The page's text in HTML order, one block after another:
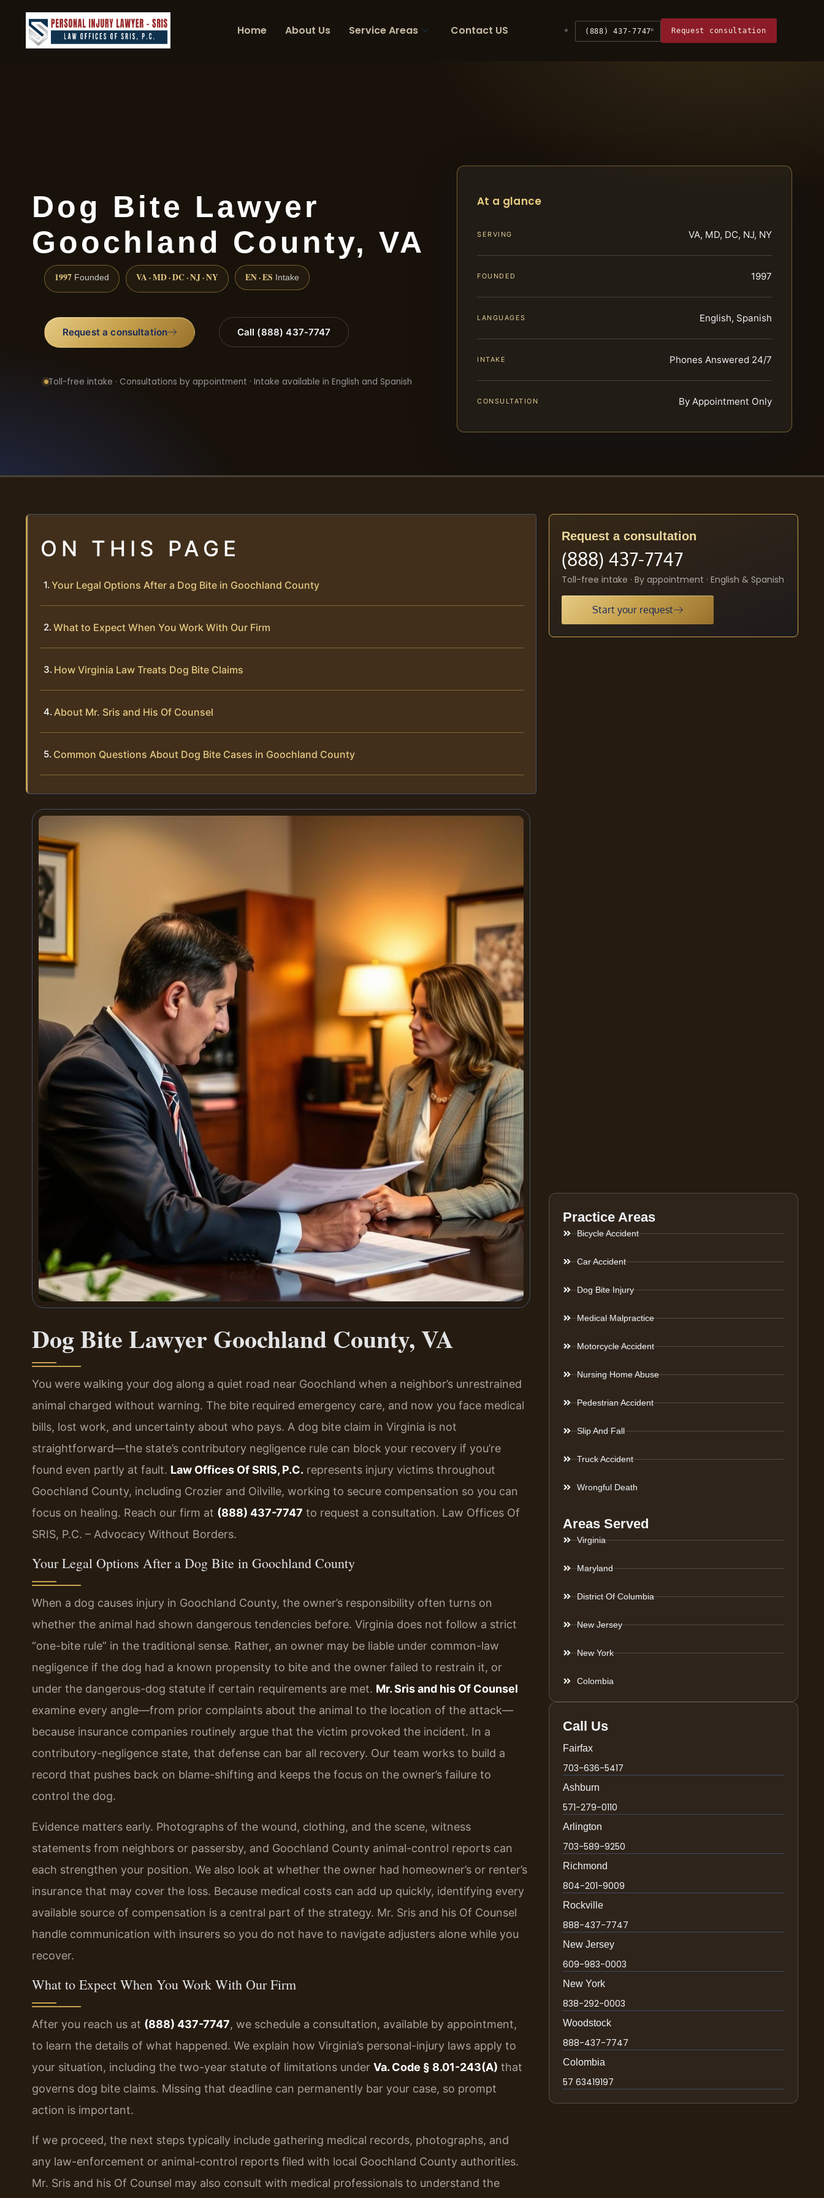
Home About Us Service Areas Contact US (888) 437-7747 Request consultation
Dog Bite Lawyer
Goochland County, VA
1997 Founded VA · MD · DC · NJ · NY EN · ES Intake
Request a consultation Call (888) 437-7747
Toll-free intake · Consultations by appointment · Intake available in English and Spanish
At a glance
SERVING VA, MD, DC, NJ, NY
FOUNDED 1997
LANGUAGES English, Spanish
INTAKE Phones Answered 24/7
CONSULTATION By Appointment Only
ON THIS PAGE
Your Legal Options After a Dog Bite in Goochland County
What to Expect When You Work With Our Firm
How Virginia Law Treats Dog Bite Claims
About Mr. Sris and His Of Counsel
Common Questions About Dog Bite Cases in Goochland County
Dog Bite Lawyer Goochland County, VA
You were walking your dog along a quiet road near Goochland when a neighbor’s unrestrained
animal charged without warning. The bite required emergency care, and now you face medical
bills, lost work, and uncertainty about who pays. A dog bite claim in Virginia is not
straightforward—the state’s contributory negligence rule can block your recovery if you’re
found even partly at fault. Law Offices Of SRIS, P.C. represents injury victims throughout
Goochland County, including Crozier and Oilville, working to secure compensation so you can
focus on healing. Reach our firm at (888) 437-7747 to request a consultation. Law Offices Of
SRIS, P.C. – Advocacy Without Borders.
Your Legal Options After a Dog Bite in Goochland County
When a dog causes injury in Goochland County, the owner’s responsibility often turns on
whether the animal had shown dangerous tendencies before. Virginia does not follow a strict
“one-bite rule” in the traditional sense. Rather, an owner may be liable under common-law
negligence if the dog had a known propensity to bite and the owner failed to restrain it, or
under the dangerous-dog statute if certain requirements are met. Mr. Sris and his Of Counsel
examine every angle—from prior complaints about the animal to the location of the attack—
because insurance companies routinely argue that the victim provoked the incident. In a
contributory-negligence state, that defense can bar all recovery. Our team works to build a
record that pushes back on blame-shifting and keeps the focus on the owner’s failure to
control the dog.
Evidence matters early. Photographs of the wound, clothing, and the scene, witness
statements from neighbors or passersby, and Goochland County animal-control reports can
each strengthen your position. We also look at whether the owner had homeowner’s or renter’s
insurance that may cover the loss. Because medical costs can add up quickly, identifying every
available source of compensation is a central part of the strategy. Mr. Sris and his Of Counsel
handle communication with insurers so you do not have to navigate adjusters alone while you
recover.
What to Expect When You Work With Our Firm
After you reach us at (888) 437-7747, we schedule a consultation, available by appointment,
to learn the details of what happened. We explain how Virginia’s personal-injury laws apply to
your situation, including the two-year statute of limitations under Va. Code § 8.01-243(A) that
governs dog bite claims. Missing that deadline can permanently bar your case, so prompt
action is important.
If we proceed, the next steps typically include gathering medical records, photographs, and
any law-enforcement or animal-control reports filed with local Goochland County authorities.
Mr. Sris and his Of Counsel may also consult with medical professionals to understand the
Request a consultation
(888) 437-7747
Toll-free intake · By appointment · English & Spanish
Start your request
Practice Areas
Bicycle Accident
Car Accident
Dog Bite Injury
Medical Malpractice
Motorcycle Accident
Nursing Home Abuse
Pedestrian Accident
Slip And Fall
Truck Accident
Wrongful Death
Areas Served
Virginia
Maryland
District Of Columbia
New Jersey
New York
Colombia
Call Us
Fairfax
703-636-5417
Ashburn
571-279-0110
Arlington
703-589-9250
Richmond
804-201-9009
Rockville
888-437-7747
New Jersey
609-983-0003
New York
838-292-0003
Woodstock
888-437-7747
Colombia
57 63419197